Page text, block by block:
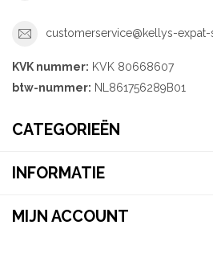
customerservice@kellys-
KVK nummer: KVK 80668607
btw-nummer: NL861756289B01
CATEGORIEËN
INFORMATIE
MIJN ACCOUNT